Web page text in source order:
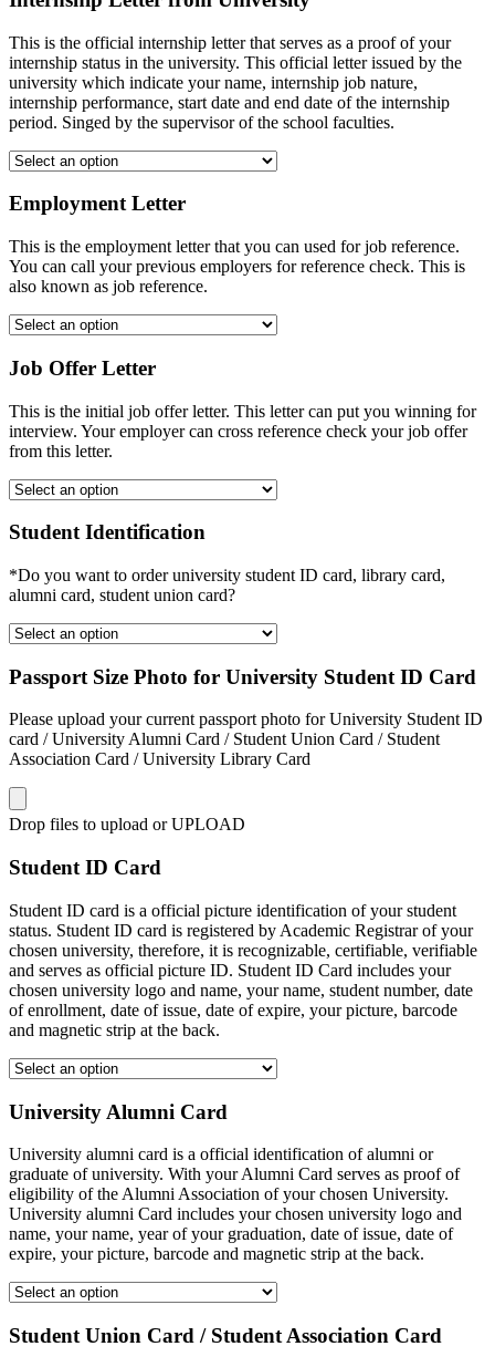
This is the official internship letter that serves as a proof of your
internship status in the university. This official letter issued by the
university which indicate your name, internship job nature,
internship performance, start date and end date of the internship
period. Singed by the supervisor of the school faculties.
Employment Letter
This is the employment letter that you can used for job reference.
You can call your previous employers for reference check. This is
also known as job reference.
Job Offer Letter
This is the initial job offer letter. This letter can put you winning for
interview. Your employer can cross reference check your job offer
from this letter.
Student Identification
*Do you want to order university student ID card, library card,
alumni card, student union card?
Passport Size Photo for University Student ID Card
Please upload your current passport photo for University Student ID
card / University Alumni Card / Student Union Card / Student
Association Card / University Library Card
Drop files to upload or UPLOAD
Student ID Card
Student ID card is a official picture identification of your student
status. Student ID card is registered by Academic Registrar of your
chosen university, therefore, it is recognizable, certifiable, verifiable
and serves as official picture ID. Student ID Card includes your
chosen university logo and name, your name, student number, date
of enrollment, date of issue, date of expire, your picture, barcode
and magnetic strip at the back.
University Alumni Card
University alumni card is a official identification of alumni or
graduate of university. With your Alumni Card serves as proof of
eligibility of the Alumni Association of your chosen University.
University alumni Card includes your chosen university logo and
name, your name, year of your graduation, date of issue, date of
expire, your picture, barcode and magnetic strip at the back.
Student Union Card / Student Association Card